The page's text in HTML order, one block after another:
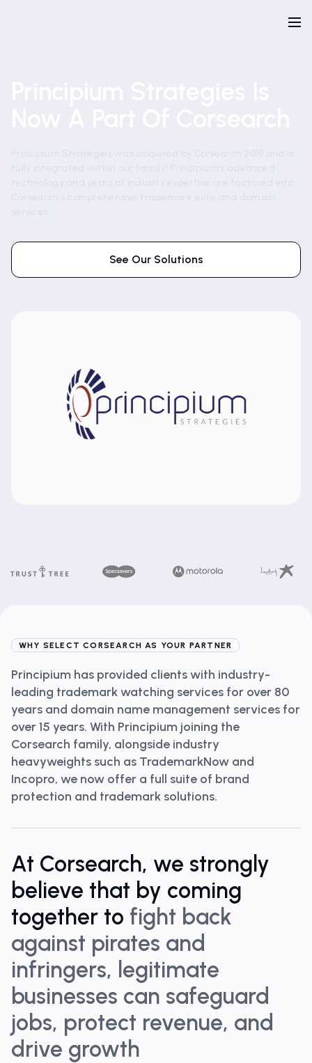
See Our Solutions
WHY SELECT CORSEARCH AS YOUR PARTNER
Principium has provided clients with industry-
leading trademark watching services for over 80
years and domain name management services for
over 15 years. With Principium joining the
Corsearch family, alongside industry
heavyweights such as TrademarkNow and
Incopro, we now offer a full suite of brand
protection and trademark solutions.
At Corsearch, we strongly
believe that by coming
together to fight back
against pirates and
infringers, legitimate
businesses can safeguard
jobs, protect revenue, and
drive growth